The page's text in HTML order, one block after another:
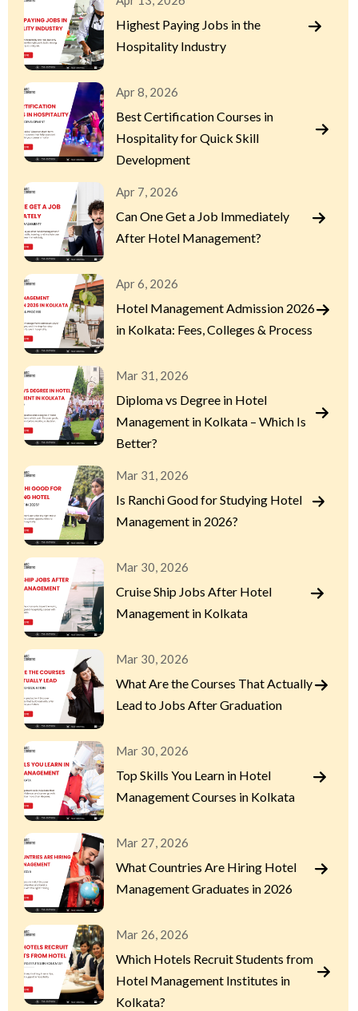
Highest Paying Jobs in the
Hospitality Industry
Apr 8, 2026
Best Certification Courses in
Hospitality for Quick Skill
Development
Apr 7, 2026
Can One Get a Job Immediately
After Hotel Management?
Apr 6, 2026
Hotel Management Admission 2026
in Kolkata: Fees, Colleges & Process
Mar 31, 2026
Diploma vs Degree in Hotel
Management in Kolkata – Which Is
Better?
Mar 31, 2026
Is Ranchi Good for Studying Hotel
Management in 2026?
Mar 30, 2026
Cruise Ship Jobs After Hotel
Management in Kolkata
Mar 30, 2026
What Are the Courses That Actually
Lead to Jobs After Graduation
Mar 30, 2026
Top Skills You Learn in Hotel
Management Courses in Kolkata
Mar 27, 2026
What Countries Are Hiring Hotel
Management Graduates in 2026
Mar 26, 2026
Which Hotels Recruit Students from
Hotel Management Institutes in
Kolkata?